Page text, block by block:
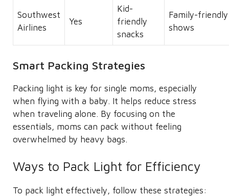
Southwest
Airlines
Yes
Kid-
friendly
snacks
Family-friendly
shows
Smart Packing Strategies
Packing light is key for single moms, especially
when flying with a baby. It helps reduce stress
when traveling alone. By focusing on the
essentials, moms can pack without feeling
overwhelmed by heavy bags.
Ways to Pack Light for Efficiency
To pack light effectively, follow these strategies: